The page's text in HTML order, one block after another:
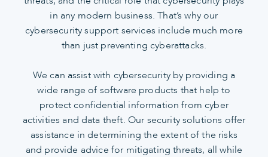
in any modern business. That’s why our
cybersecurity support services include much more
than just preventing cyberattacks.
We can assist with cybersecurity by providing a
wide range of software products that help to
protect confidential information from cyber
activities and data theft. Our security solutions offer
assistance in determining the extent of the risks
and provide advice for mitigating threats, all while